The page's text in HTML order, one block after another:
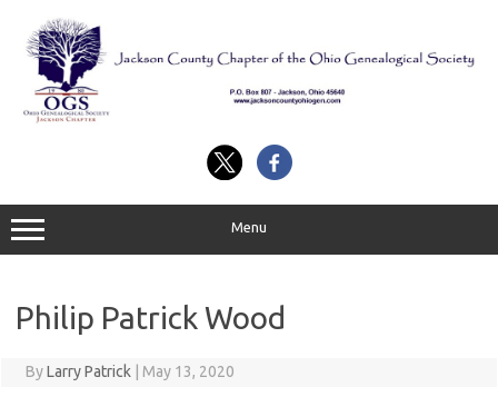
content
Menu
Philip Patrick Wood
ByLarry Patrick May 13, 2020